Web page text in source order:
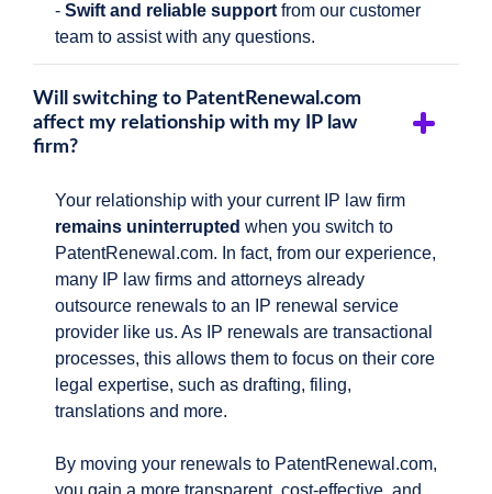
- Swift and reliable support from our customer
team to assist with any questions.
Will switching to PatentRenewal.com
affect my relationship with my IP law
firm?
Your relationship with your current IP law firm
remains uninterrupted when you switch to
PatentRenewal.com. In fact, from our experience,
many IP law firms and attorneys already
outsource renewals to an IP renewal service
provider like us. As IP renewals are transactional
processes, this allows them to focus on their core
legal expertise, such as drafting, filing,
translations and more.
By moving your renewals to PatentRenewal.com,
you gain a more transparent, cost-effective, and